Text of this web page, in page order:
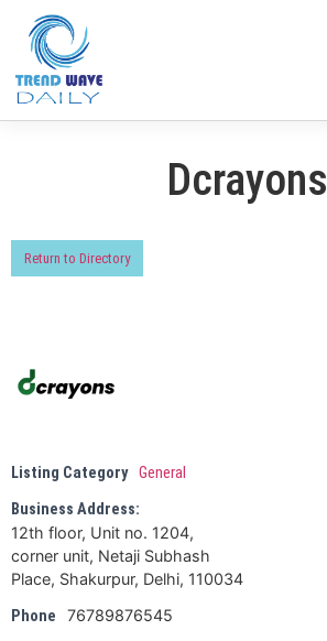
Dcrayons
Return to Directory
Listing Category General
Business Address:
12th floor, Unit no. 1204,
corner unit, Netaji Subhash
Place, Shakurpur, Delhi, 110034
Phone
76789876545